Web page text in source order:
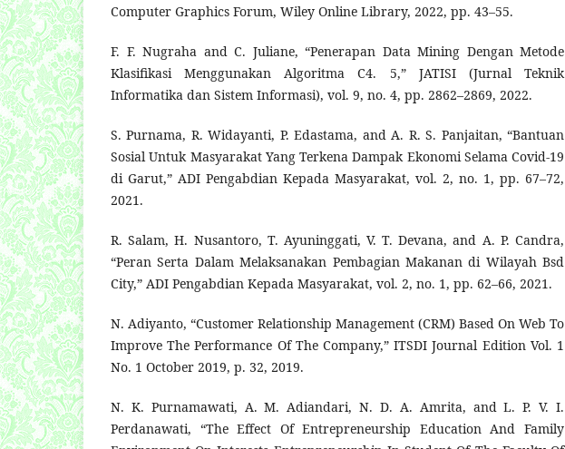
Computer Graphics Forum, Wiley Online Library, 2022, pp. 43–55.
F. F. Nugraha and C. Juliane, “Penerapan Data Mining Dengan Metode
Klasifikasi Menggunakan Algoritma C4. 5,” JATISI (Jurnal Teknik
Informatika dan Sistem Informasi), vol. 9, no. 4, pp. 2862–2869, 2022.
S. Purnama, R. Widayanti, P. Edastama, and A. R. S. Panjaitan, “Bantuan
Sosial Untuk Masyarakat Yang Terkena Dampak Ekonomi Selama Covid-19
di Garut,” ADI Pengabdian Kepada Masyarakat, vol. 2, no. 1, pp. 67–72,
2021.
R. Salam, H. Nusantoro, T. Ayuninggati, V. T. Devana, and A. P. Candra,
“Peran Serta Dalam Melaksanakan Pembagian Makanan di Wilayah Bsd
City,” ADI Pengabdian Kepada Masyarakat, vol. 2, no. 1, pp. 62–66, 2021.
N. Adiyanto, “Customer Relationship Management (CRM) Based On Web To
Improve The Performance Of The Company,” ITSDI Journal Edition Vol. 1
No. 1 October 2019, p. 32, 2019.
N. K. Purnamawati, A. M. Adiandari, N. D. A. Amrita, and L. P. V. I.
Perdanawati, “The Effect Of Entrepreneurship Education And Family